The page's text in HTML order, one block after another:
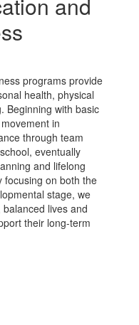
programs provide
health, physical
Beginning with basic
in
through team
eventually
and lifelong
focusing on both the
stage, we
lives and
their long-term